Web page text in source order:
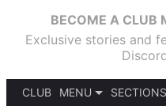
BECOME A CLUB
Exclusive stories and
CLUB
MENU
SECTIONS